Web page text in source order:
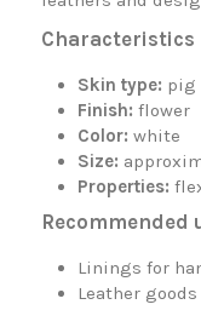
Characteristics
Skin type: pig
Finish: flower
Color: white
Size:
Properties:
Recommended
Linings for
Leather goods